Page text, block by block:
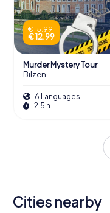
€ 15.99
€ 12.99
Murder Mystery Tour
Bilzen
6 Languages
2.5 h
Cities nearby